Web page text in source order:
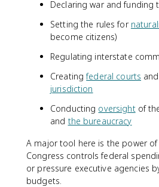
Declaring war and funding
Setting the rules for
become citizens)
Regulating interstate
Creatingfederal courts
jurisdiction
Conducting oversightof
and the bureaucracy
A major tool here is the power of
Congress controls federal
or pressure executive agencies
budgets.